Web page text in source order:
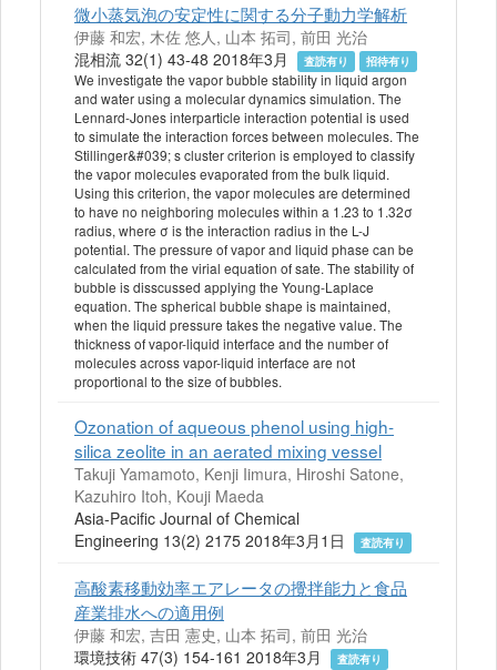
微小蒸気泡の安定性に関する分子動力学解析
伊藤 和宏, 木佐 悠人, 山本 拓司, 前田 光治
混相流 32(1) 43-48 2018年3月
査読有り 招待有り
We investigate the vapor bubble stability in liquid argon
and water using a molecular dynamics simulation. The
Lennard-Jones interparticle interaction potential is used
to simulate the interaction forces between molecules. The
Stillinger&#039; s cluster criterion is employed to classify
the vapor molecules evaporated from the bulk liquid.
Using this criterion, the vapor molecules are determined
to have no neighboring molecules within a 1.23 to 1.32σ
radius, where σ is the interaction radius in the L-J
potential. The pressure of vapor and liquid phase can be
calculated from the virial equation of sate. The stability of
bubble is disscussed applying the Young-Laplace
equation. The spherical bubble shape is maintained,
when the liquid pressure takes the negative value. The
thickness of vapor-liquid interface and the number of
molecules across vapor-liquid interface are not
proportional to the size of bubbles.
Ozonation of aqueous phenol using high-
silica zeolite in an aerated mixing vessel
Takuji Yamamoto, Kenji Iimura, Hiroshi Satone,
Kazuhiro Itoh, Kouji Maeda
Asia-Pacific Journal of Chemical
Engineering 13(2) 2175 2018年3月1日
査読有り
高酸素移動効率エアレータの攪拌能力と食品
産業排水への適用例
伊藤 和宏, 吉田 憲史, 山本 拓司, 前田 光治
環境技術 47(3) 154-161 2018年3月
査読有り